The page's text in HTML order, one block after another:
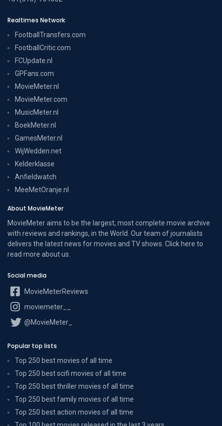
Realtimes Network
FootballTransfers.com
FootballCritic.com
FCUpdate.nl
GPFans.com
MovieMeter.nl
MovieMeter.com
MusicMeter.nl
BoekMeter.nl
GamesMeter.nl
WijWedden.net
Kelderklasse
Anfieldwatch
MeeMetOranje.nl
About MovieMeter
MovieMeter aims to be the largest, most complete movie archive
with reviews and rankings, in the World. Our team of journalists
delivers the latest news for movies and TV shows. Click here to
read more about us
Social media
MovieMeterReviews
moviemeter__
@MovieMeter_
Popular top lists
Top 250 best movies of all time
Top 250 best scifi movies of all time
Top 250 best thriller movies of all time
Top 250 best family movies of all time
Top 250 best action movies of all time